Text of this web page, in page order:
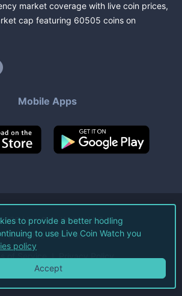
market coverage with live coin prices,
cap featuring 60505 coins on
Mobile Apps
2026Live Coin Watch LLC.
All Rights Reserved.
of Service Privacy Policy
to provide a better hodling
to use Live Coin Watch you
policy
Accept